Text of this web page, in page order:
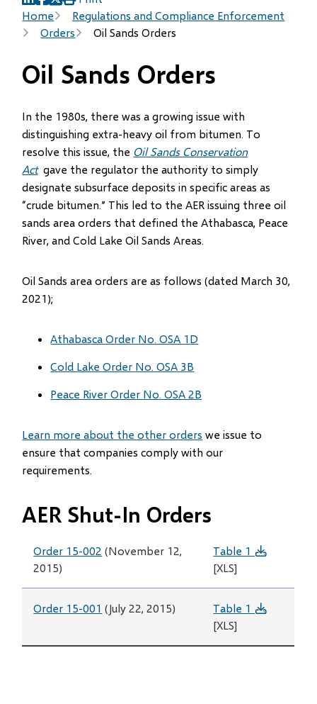
Breadcrumb
Home
Regulations and Compliance Enforcement
Orders
Oil Sands Orders
(opens
in
new
(opens
in
new
(opens
in
new
Oil Sands Orders
In the 1980s, there was a growing issue with
distinguishing extra-heavy oil from bitumen. To
resolve this issue, the Oil Sands Conservation
Act gave the regulator the authority to simply
designate subsurface deposits in specific areas as
“crude bitumen.” This led to the AER issuing three oil
sands area orders that defined the Athabasca, Peace
River, and Cold Lake Oil Sands Areas.
Oil Sands area orders are as follows (dated March 30,
2021);
Athabasca Order No. OSA 1D
Cold Lake Order No. OSA 3B
Peace River Order No. OSA 2B
Learn more about the other orders we issue to
ensure that companies comply with our
requirements.
AER Shut-In Orders
Order 15-002 (November 12,
2015)
Table 1
[XLS]
Order 15-001 (July 22, 2015)
Table 1
[XLS]